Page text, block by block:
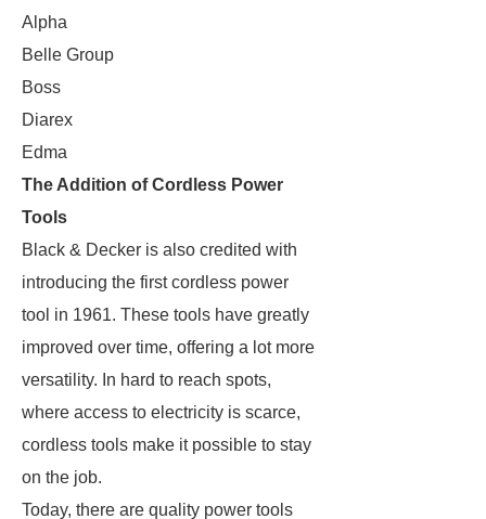
Alpha
Belle Group
Boss
Diarex
Edma
The Addition of Cordless Power
Tools
Black & Decker is also credited with
introducing the first cordless power
tool in 1961. These tools have greatly
improved over time, offering a lot more
versatility. In hard to reach spots,
where access to electricity is scarce,
cordless tools make it possible to stay
on the job.
Today, there are quality power tools